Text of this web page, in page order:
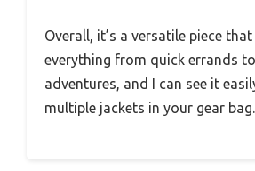
Overall, it’s a versatile piece
everything from quick errands
adventures, and I can see it
multiple jackets in your gear bag.